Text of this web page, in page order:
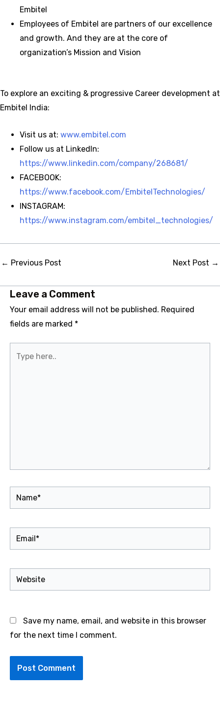
Embitel
Employees of Embitel are partners of our excellence
and growth. And they are at the core of
organization’s Mission and Vision
To explore an exciting & progressive Career development at
Embitel India:
Visit us at: www.embitel.com
Follow us at LinkedIn:
https://www.linkedin.com/company/268681/
FACEBOOK:
https://www.facebook.com/EmbitelTechnologies/
INSTAGRAM:
https://www.instagram.com/embitel_technologies/
Post
← Previous Post Next Post →
Leave a Comment
Your email address will not be published. Required
fields are marked *
here..
Name*
Email*
Website
Save my name, email, and website in this browser
for the next time I comment.